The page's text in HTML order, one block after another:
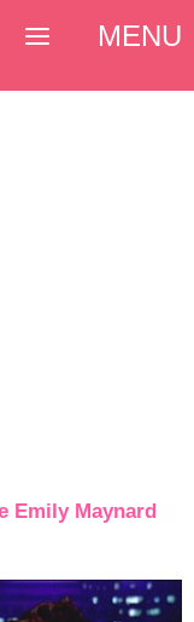
Emily Maynard
MENU